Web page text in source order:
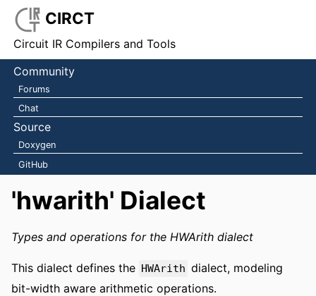
CIRCT
Circuit IR Compilers and Tools
Community
Forums
Chat
Source
Doxygen
GitHub
'hwarith' Dialect
Types and operations for the HWArith dialect
This dialect defines the HWArith dialect, modeling
bit-width aware arithmetic operations.